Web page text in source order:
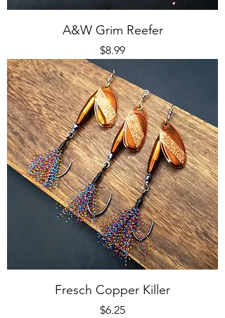
A&W Grim Reefer
Price
$8.99
Fresch Copper Killer
Price
$6.25